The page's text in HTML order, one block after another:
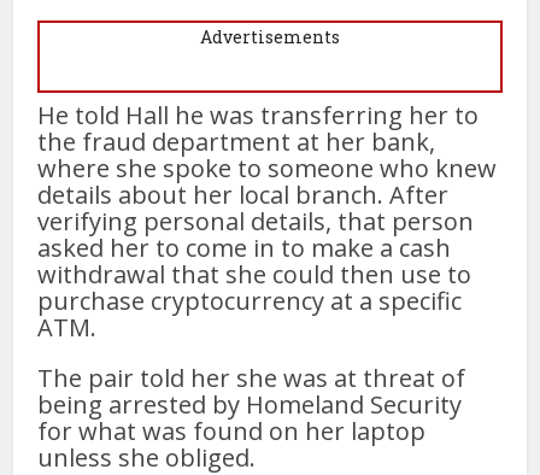
Advertisements
He told Hall he was transferring her to
the fraud department at her bank,
where she spoke to someone who knew
details about her local branch. After
verifying personal details, that person
asked her to come in to make a cash
withdrawal that she could then use to
purchase cryptocurrency at a specific
ATM.
The pair told her she was at threat of
being arrested by Homeland Security
for what was found on her laptop
unless she obliged.